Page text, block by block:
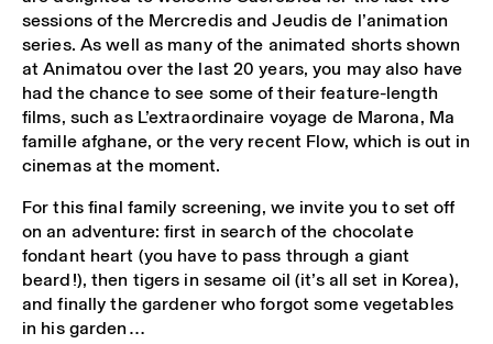
sessions of the Mercredis and Jeudis de l’animation
series. As well as many of the animated shorts shown
at Animatou over the last 20 years, you may also have
had the chance to see some of their feature-length
films, such as L’extraordinaire voyage de Marona, Ma
famille afghane, or the very recent Flow, which is out in
cinemas at the moment.
For this final family screening, we invite you to set off
on an adventure: first in search of the chocolate
fondant heart (you have to pass through a giant
beard!), then tigers in sesame oil (it’s all set in Korea),
and finally the gardener who forgot some vegetables
in his garden…